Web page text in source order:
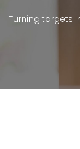
Case Studies
Turning targets